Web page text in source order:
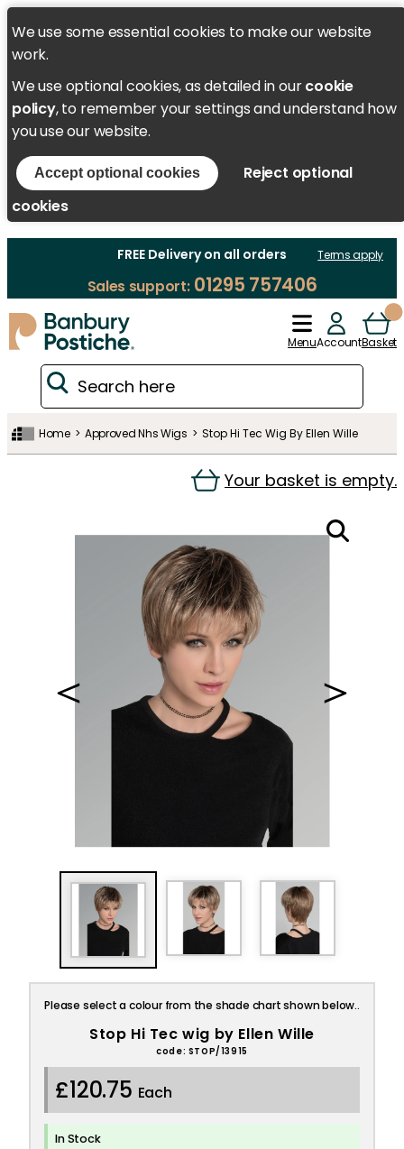
We use some essential cookies to make our website
work.
We use optional cookies, as detailed in ourcookie
policy, to remember your settings and understand how
you use our website.
Accept optional cookies
Reject optional
cookies
FREE Delivery on all orders Terms apply
Sales support:01295 757406
MenuAccountBasket
Home Approved Nhs Wigs Stop Hi Tec Wig By Ellen Wille
Your basket is empty.
＜ ＞
Please select a colour from the shade chart shown below..
Stop Hi Tec wig by Ellen Wille
code: STOP/13915
£120.75 Each
In Stock